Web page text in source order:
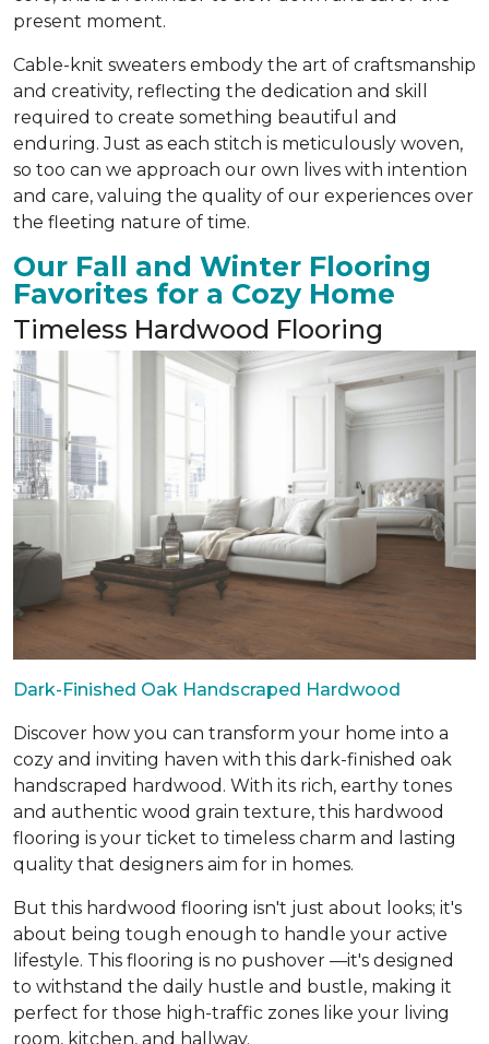
present moment.
Cable-knit sweaters embody the art of craftsmanship
and creativity, reflecting the dedication and skill
required to create something beautiful and
enduring. Just as each stitch is meticulously woven,
so too can we approach our own lives with intention
and care, valuing the quality of our experiences over
the fleeting nature of time.
Our Fall and Winter Flooring
Favorites for a Cozy Home
Timeless Hardwood Flooring
Dark-Finished Oak Handscraped Hardwood
Discover how you can transform your home into a
cozy and inviting haven with this dark-finished oak
handscraped hardwood. With its rich, earthy tones
and authentic wood grain texture, this hardwood
flooring is your ticket to timeless charm and lasting
quality that designers aim for in homes.
But this hardwood flooring isn't just about looks; it's
about being tough enough to handle your active
lifestyle. This flooring is no pushover —it's designed
to withstand the daily hustle and bustle, making it
perfect for those high-traffic zones like your living
room, kitchen, and hallway.